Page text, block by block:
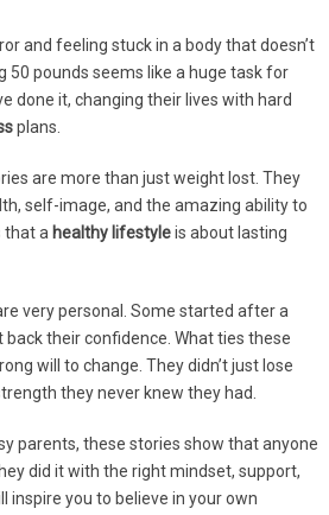
and feeling stuck in a body that doesn’t
50 pounds seems like a huge task for
done it, changing their lives with hard
plans.
are more than just weight lost. They
self-image, and the amazing ability to
that a healthy lifestyleis about lasting
very personal. Some started after a
back their confidence. What ties these
will to change. They didn’t just lose
they never knew they had.
parents, these stories show that anyone
did it with the right mindset, support,
inspire you to believe in your own